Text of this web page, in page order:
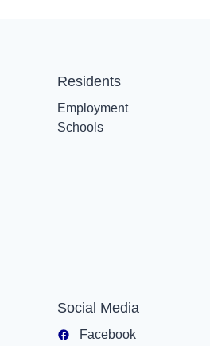
Residents
Employment
Schools
Social Media
Facebook